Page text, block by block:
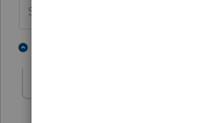
Slava Ukraini!